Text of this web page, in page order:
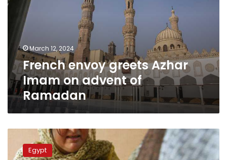
Imam
advent
RamadanMarch 12, 2024
French envoy greets Azhar
Imam on advent of
Ramadan
evidence
on
Egypt